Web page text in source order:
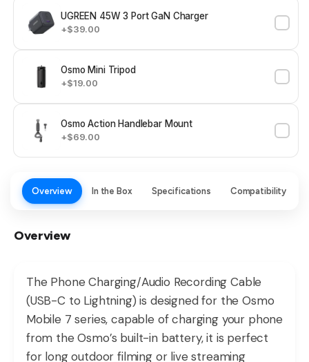
UGREEN 45W 3 Port GaN Charger
+$39.00
Osmo Mini Tripod
+$19.00
Osmo Action Handlebar Mount
+$69.00
Overview In the Box Specifications Compatibility
Overview
The Phone Charging/Audio Recording Cable
(USB-C to Lightning) is designed for the Osmo
Mobile 7 series, capable of charging your phone
from the Osmo’s built-in battery, it is perfect
for long outdoor filming or live streaming